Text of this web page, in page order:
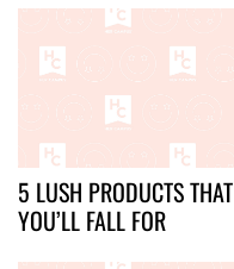
5 LUSH PRODUCTS THAT
YOU’LL FALL FOR